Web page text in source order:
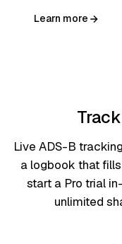
Learn more
Live ADS-B
a logbook that
start a Pro trial
unlimited